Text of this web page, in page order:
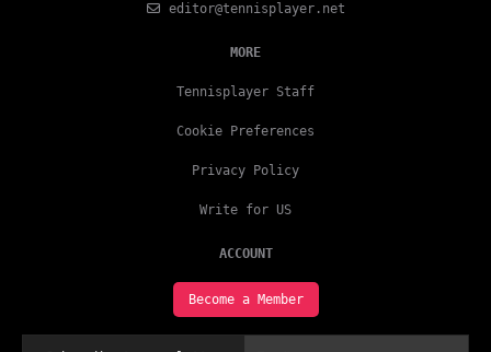
editor@tennisplayer.net
MORE
Tennisplayer Staff
Cookie Preferences
Privacy Policy
Write for US
ACCOUNT
Become a Member